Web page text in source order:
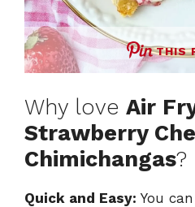
THIS
Why love Air
Strawberry
Chimichangas?
Quick and Easy: You